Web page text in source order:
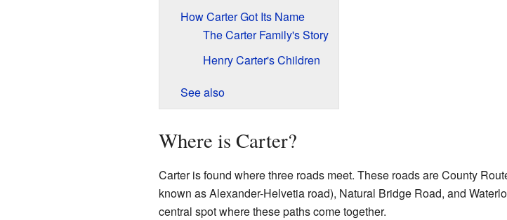
How Carter Got Its Name
The Carter Family's Story
Henry Carter's Children
See also
Where is Carter?
Carter is found where three roads meet. These roads are County
known as Alexander-Helvetia road), Natural Bridge Road, and
central spot where these paths come together.